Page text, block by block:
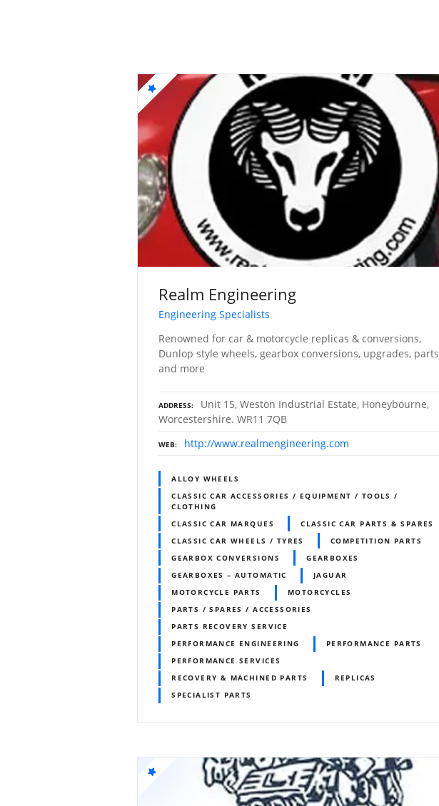
Realm Engineering
Engineering Specialists
Renowned for car & motorcycle replicas & conversions,
Dunlop style wheels, gearbox conversions, upgrades, parts
and more
ADDRESS
Unit 15, Weston Industrial Estate, Honeybourne,
Worcestershire. WR11 7QB
WEB http://www.realmengineering.com
ALLOY WHEELS
CLASSIC CAR ACCESSORIES / EQUIPMENT / TOOLS /
CLOTHING
CLASSIC CAR MARQUES
CLASSIC CAR PARTS & SPARES
CLASSIC CAR WHEELS / TYRES
COMPETITION PARTS
GEARBOX CONVERSIONS
GEARBOXES
GEARBOXES – AUTOMATIC
JAGUAR
MOTORCYCLE PARTS
MOTORCYCLES
PARTS / SPARES / ACCESSORIES
PARTS RECOVERY SERVICE
PERFORMANCE ENGINEERING
PERFORMANCE PARTS
PERFORMANCE SERVICES
RECOVERY & MACHINED PARTS
REPLICAS
SPECIALIST PARTS